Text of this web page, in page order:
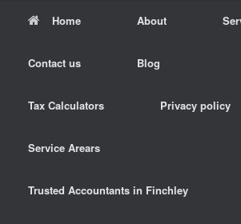
Home About
Contact us Blog
Tax Calculators Privacy policy
Service Arears
Trusted Accountants in Finchley